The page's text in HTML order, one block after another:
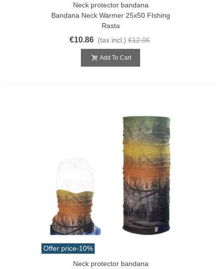
Neck protector bandana
Bandana Neck Warmer 25x50 FIshing
Rasta
€10.86 (tax incl.) €12.06
Add To Cart
Offer price-10%
Neck protector bandana